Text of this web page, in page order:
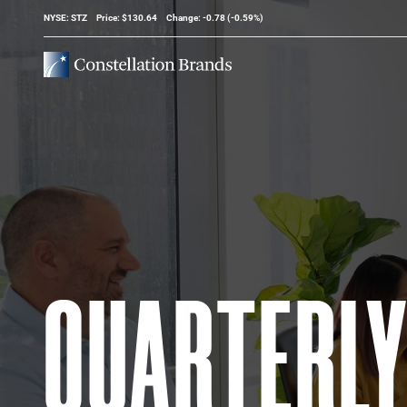
Stock Information
NYSE: STZ Price: $130.64 Change: -0.78(-0.59%)